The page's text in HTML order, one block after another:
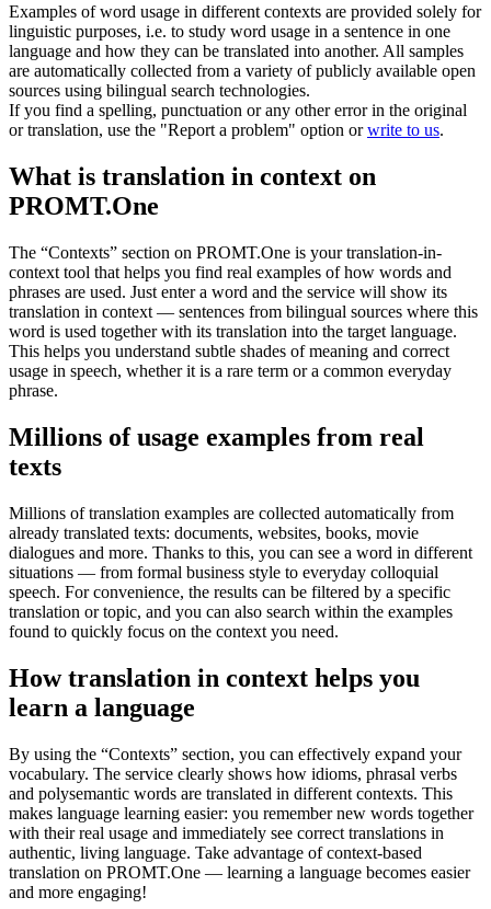
Examples of word usage in different contexts are provided solely for
linguistic purposes, i.e. to study word usage in a sentence in one
language and how they can be translated into another. All samples
are automatically collected from a variety of publicly available open
sources using bilingual search technologies.
If you find a spelling, punctuation or any other error in the original
or translation, use the "Report a problem" option orwrite to us.
What is translation in context on
PROMT.One
The “Contexts” section on PROMT.One is your translation-in-
context tool that helps you find real examples of how words and
phrases are used. Just enter a word and the service will show its
translation in context — sentences from bilingual sources where this
word is used together with its translation into the target language.
This helps you understand subtle shades of meaning and correct
usage in speech, whether it is a rare term or a common everyday
phrase.
Millions of usage examples from real
texts
Millions of translation examples are collected automatically from
already translated texts: documents, websites, books, movie
dialogues and more. Thanks to this, you can see a word in different
situations — from formal business style to everyday colloquial
speech. For convenience, the results can be filtered by a specific
translation or topic, and you can also search within the examples
found to quickly focus on the context you need.
How translation in context helps you
learn a language
By using the “Contexts” section, you can effectively expand your
vocabulary. The service clearly shows how idioms, phrasal verbs
and polysemantic words are translated in different contexts. This
makes language learning easier: you remember new words together
with their real usage and immediately see correct translations in
authentic, living language. Take advantage of context-based
translation on PROMT.One — learning a language becomes easier
and more engaging!